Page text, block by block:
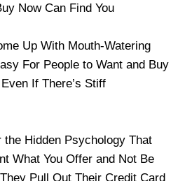
Now Can Find You
Up With Mouth-Watering
For People to Want and Buy
If There’s Stiff
the Hidden Psychology That
What You Offer and Not Be
Pull Out Their Credit Card